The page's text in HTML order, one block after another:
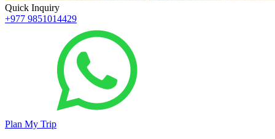
Quick Inquiry
+977 9851014429
Plan My Trip